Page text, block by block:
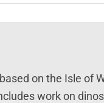
on the Isle of
work on